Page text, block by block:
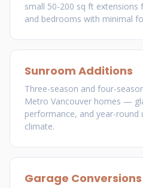
small 50-200 sq ft
and bedrooms with minimal
Sunroom Additions
Three-season and four-
Metro Vancouver homes —
performance, and year-round
climate.
Garage Conversions